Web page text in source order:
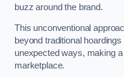
buzz around the brand.
This unconventional
beyond traditional
unexpected ways, making
marketplace.